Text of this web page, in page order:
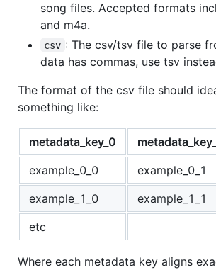
song files. Accepted formats
and m4a.
csv : The csv/tsv file to parse
data has commas, use tsv
The format of the csv file should
something like:
metadata_key_0
example_0_0
example_0_1
example_1_0
example_1_1
etc
Where each metadata key aligns